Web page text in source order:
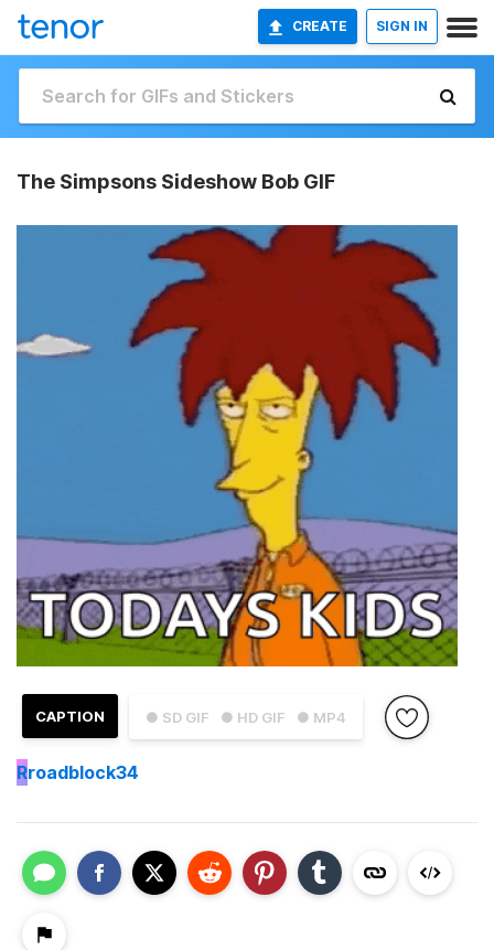
CREATE SIGN IN
The Simpsons Sideshow Bob GIF
● SD GIF ● HD GIF ● MP4
CAPTION
Rroadblock34